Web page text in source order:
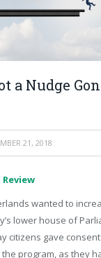
a Nudge
21, 2018
Review
wanted to
lower house of
citizens gave
program, as they